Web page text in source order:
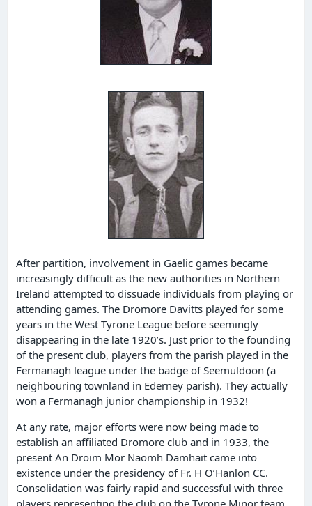
After partition, involvement in Gaelic games became
increasingly difficult as the new authorities in Northern
Ireland attempted to dissuade individuals from playing or
attending games. The Dromore Davitts played for some
years in the West Tyrone League before seemingly
disappearing in the late 1920’s. Just prior to the founding
of the present club, players from the parish played in the
Fermanagh league under the badge of Seemuldoon (a
neighbouring townland in Ederney parish). They actually
won a Fermanagh junior championship in 1932!
At any rate, major efforts were now being made to
establish an affiliated Dromore club and in 1933, the
present An Droim Mor Naomh Damhait came into
existence under the presidency of Fr. H O’Hanlon CC.
Consolidation was fairly rapid and successful with three
players representing the club on the Tyrone Minor team